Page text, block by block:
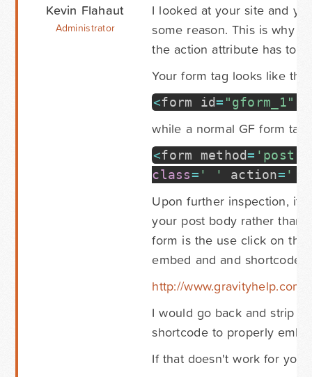
Kevin Flahaut
Administrator
I looked at your site and
some reason. This is why
the action attribute has to
Your form tag looks like this
<form id= "gform_1"
while a normal GF form
<form method= 'post'
class= ' ' action= ' '
Upon further inspection, it
your post body rather than
form is the use click on
embed and and shortcode
http://
I would go back and strip
shortcode to properly
If that doesn't work for